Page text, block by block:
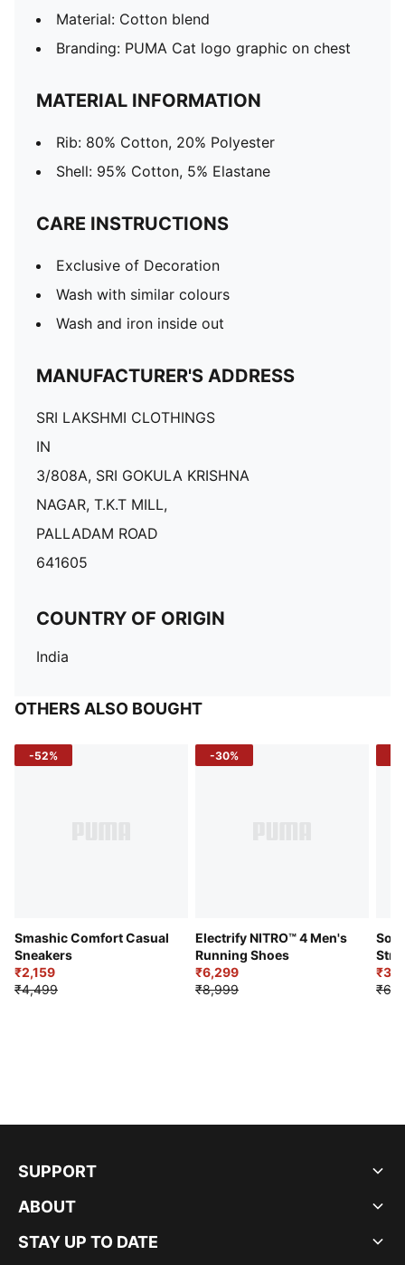
Material: Cotton blend
Branding: PUMA Cat logo graphic on chest
MATERIAL INFORMATION
Rib: 80% Cotton, 20% Polyester
Shell: 95% Cotton, 5% Elastane
CARE INSTRUCTIONS
Exclusive of Decoration
Wash with similar colours
Wash and iron inside out
MANUFACTURER'S ADDRESS
SRI LAKSHMI CLOTHINGS
IN
3/808A, SRI GOKULA KRISHNA
NAGAR, T.K.T MILL,
PALLADAM ROAD
641605
COUNTRY OF ORIGIN
India
OTHERS ALSO BOUGHT
-52%
Smashic Comfort Casual
Sneakers
₹2,159
₹4,499
-30%
Electrify NITRO™ 4 Men's
Running Shoes
₹6,299
₹8,999
SUPPORT
ABOUT
STAY UP TO DATE